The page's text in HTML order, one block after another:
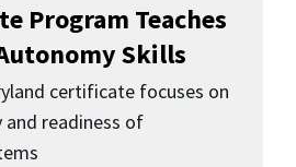
Program Teaches
Skills
certificate focuses on
readiness of